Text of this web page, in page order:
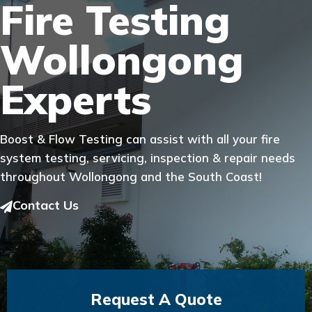
Fire Testing
Wollongong
Experts
Boost & Flow Testing can assist with all your fire
system testing, servicing, inspection & repair needs
throughout Wollongong and the South Coast!
Contact Us
Request A Quote